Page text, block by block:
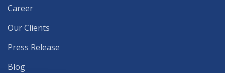
Career
Our Clients
Press Release
Blog